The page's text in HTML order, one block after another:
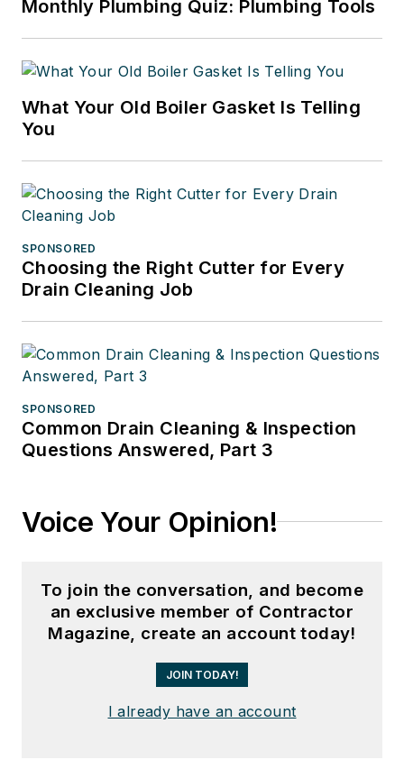
Monthly Plumbing Quiz: Plumbing Tools
What Your Old Boiler Gasket Is Telling
You
SPONSORED
Choosing the Right Cutter for Every
Drain Cleaning Job
SPONSORED
Common Drain Cleaning & Inspection
Questions Answered, Part 3
Voice Your Opinion!
To join the conversation, and become
an exclusive member of Contractor
Magazine, create an account today!
JOIN TODAY!
I already have an account